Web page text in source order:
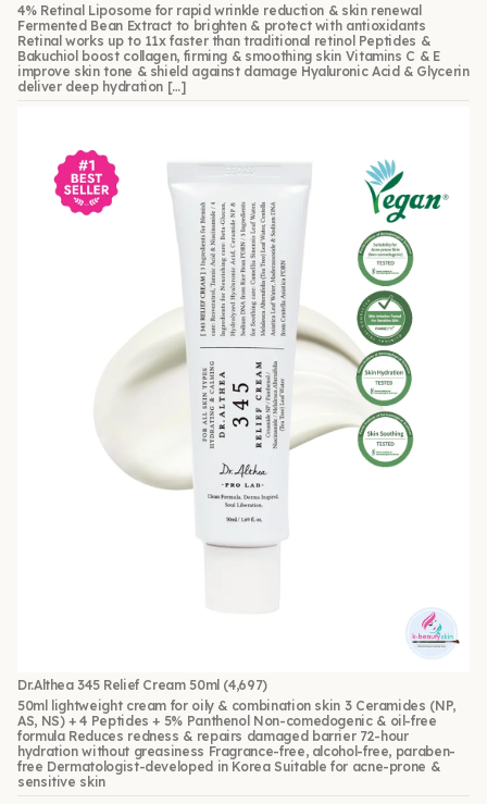
4% Retinal Liposome for rapid wrinkle reduction & skin renewal
Fermented Bean Extract to brighten & protect with antioxidants
Retinal works up to 11x faster than traditional retinol Peptides &
Bakuchiol boost collagen, firming & smoothing skin Vitamins C & E
improve skin tone & shield against damage Hyaluronic Acid & Glycerin
deliver deep hydration […]
Dr.Althea 345 Relief Cream 50ml (4,697)
50ml lightweight cream for oily & combination skin 3 Ceramides (NP,
AS, NS) + 4 Peptides + 5% Panthenol Non-comedogenic & oil-free
formula Reduces redness & repairs damaged barrier 72-hour
hydration without greasiness Fragrance-free, alcohol-free, paraben-
free Dermatologist-developed in Korea Suitable for acne-prone &
sensitive skin